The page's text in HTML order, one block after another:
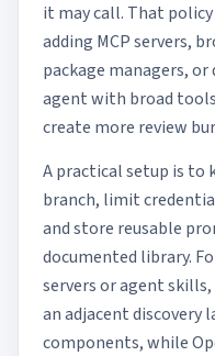
it may call. That
adding MCP servers,
package managers,
agent with broad
create more review
A practical setup is to
branch, limit
and store reusable
documented library.
servers or agent skills,
an adjacent discovery
components, while